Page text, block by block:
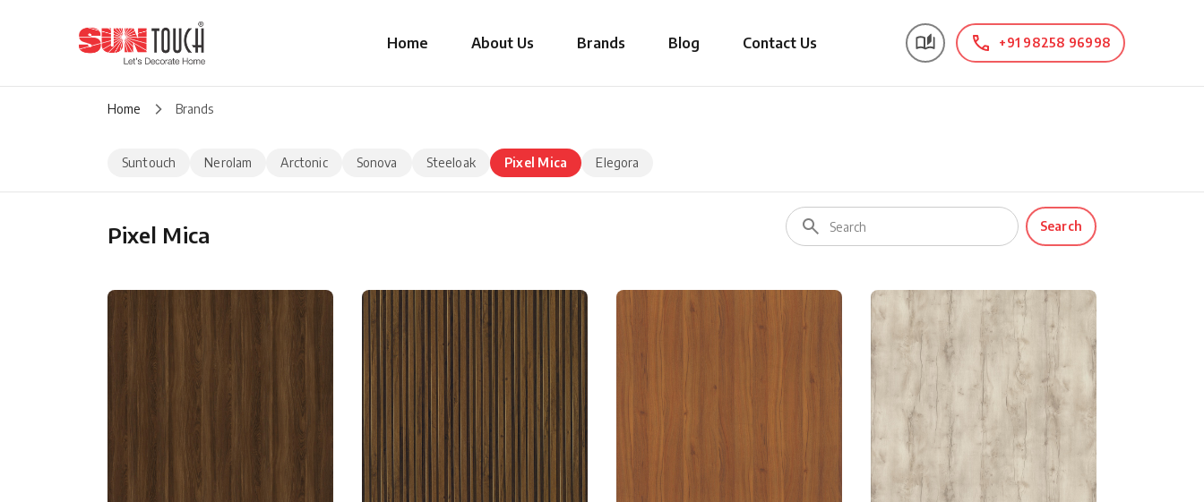
Home About Us Brands Blog Contact Us +91 98258 96998
Home Brands
Suntouch Nerolam Arctonic Sonova Steeloak Pixel Mica Elegora
Pixel Mica Search